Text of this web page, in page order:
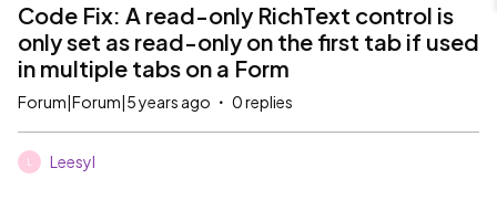
Code Fix: A read-only RichText control is
only set as read-only on the first tab if used
in multiple tabs on a Form
Forum|Forum|5 years ago 0 replies
Leesyl